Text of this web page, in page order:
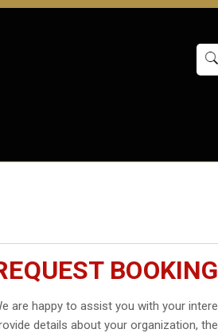
are happy to assist you with your
details about your organization,